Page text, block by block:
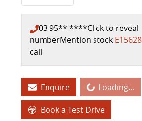
03 95** ****Click to reveal
numberMention stock E15628
call
EnquireLoading... Loading...
Book a Test Drive